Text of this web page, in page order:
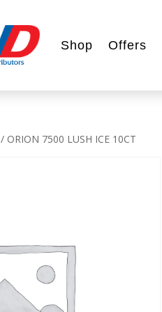
Shop Offers
/ ORION 7500 LUSH ICE 10CT